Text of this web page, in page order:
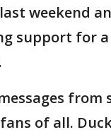
weekend
support for a
from
of all.